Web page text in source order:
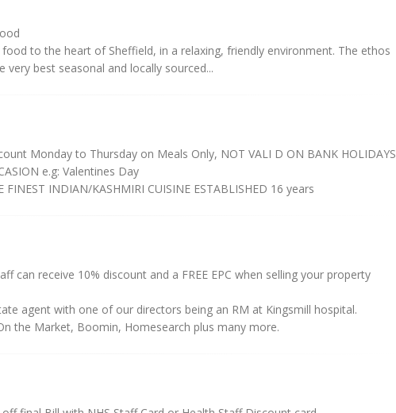
to the heart of Sheffield, in a relaxing, friendly environment. The ethos
best seasonal and locally sourced...
Monday to Thursday on Meals Only, NOT VALI D ON BANK HOLIDAYS
e.g: Valentines Day
FINEST INDIAN/KASHMIRI CUISINE ESTABLISHED 16 years
can receive 10% discount and a FREE EPC when selling your property
agent with one of our directors being an RM at Kingsmill hospital.
the Market, Boomin, Homesearch plus many more.